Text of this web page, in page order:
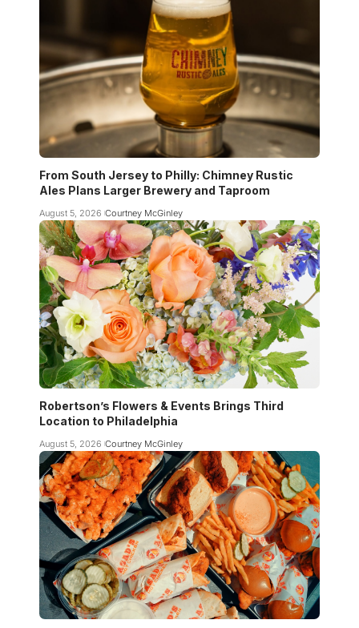
From South Jersey to Philly: Chimney Rustic
Ales Plans Larger Brewery and Taproom
August 5, 2026 Courtney McGinley
Robertson’s Flowers & Events Brings Third
Location to Philadelphia
August 5, 2026 Courtney McGinley